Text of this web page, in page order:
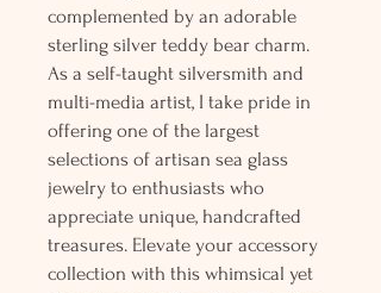
complemented by an adorable
sterling silver teddy bear charm.
As a self-taught silversmith and
multi-media artist, I take pride in
offering one of the largest
selections of artisan sea glass
jewelry to enthusiasts who
appreciate unique, handcrafted
treasures. Elevate your accessory
collection with this whimsical yet